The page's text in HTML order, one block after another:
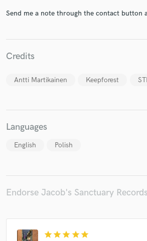
Send me a note through the contact button
Credits
Antti Martikainen Keepforest
Languages
English Polish
Endorse Jacob's Sanctuary Records
star star star star star